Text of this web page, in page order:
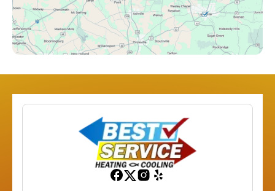
Downtown Columbus, OH
Dublin, OH
Franklinton, OH